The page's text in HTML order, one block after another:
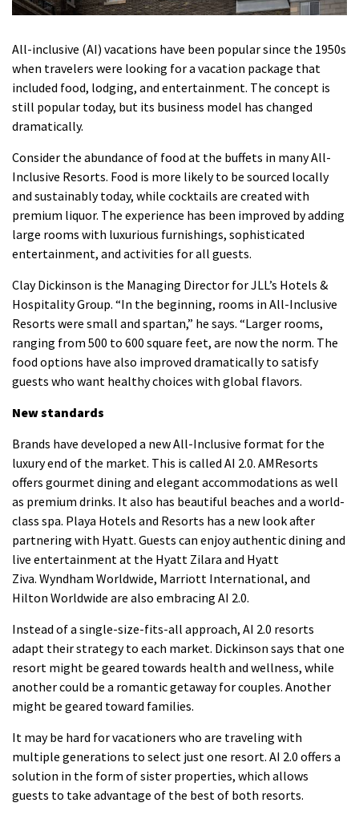
All-inclusive (AI) vacations have been popular since the 1950s
when travelers were looking for a vacation package that
included food, lodging, and entertainment. The concept is
still popular today, but its business model has changed
dramatically.
Consider the abundance of food at the buffets in many All-
Inclusive Resorts. Food is more likely to be sourced locally
and sustainably today, while cocktails are created with
premium liquor. The experience has been improved by adding
large rooms with luxurious furnishings, sophisticated
entertainment, and activities for all guests.
Clay Dickinson is the Managing Director for JLL’s Hotels &
Hospitality Group. “In the beginning, rooms in All-Inclusive
Resorts were small and spartan,” he says. “Larger rooms,
ranging from 500 to 600 square feet, are now the norm. The
food options have also improved dramatically to satisfy
guests who want healthy choices with global flavors.
New standards
Brands have developed a new All-Inclusive format for the
luxury end of the market. This is called AI 2.0. AMResorts
offers gourmet dining and elegant accommodations as well
as premium drinks. It also has beautiful beaches and a world-
class spa. Playa Hotels and Resorts has a new look after
partnering with Hyatt. Guests can enjoy authentic dining and
live entertainment at the Hyatt Zilara and Hyatt
Ziva. Wyndham Worldwide, Marriott International, and
Hilton Worldwide are also embracing AI 2.0.
Instead of a single-size-fits-all approach, AI 2.0 resorts
adapt their strategy to each market. Dickinson says that one
resort might be geared towards health and wellness, while
another could be a romantic getaway for couples. Another
might be geared toward families.
It may be hard for vacationers who are traveling with
multiple generations to select just one resort. AI 2.0 offers a
solution in the form of sister properties, which allows
guests to take advantage of the best of both resorts.